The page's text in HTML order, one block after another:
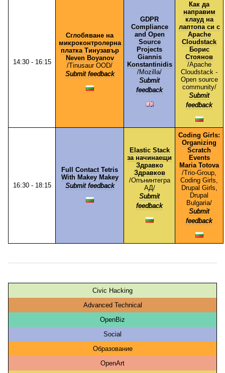
14:30 - 16:15
Сглобяване на
микроконтролерна
платка Тинузавър
Neven Boyanov
/⁠Tinusaur OOD⁠/
Submit feedback
GDPR
Compliance
and Open
Source
Projects
Giannis
Konstantinidis
/⁠Mozilla⁠/
Submit
feedback
Как да
направим
клауд на
лаптопа си с
Apache
Cloudstack
Борис
Стоянов
/⁠Apache
Cloudstack -
Open source
community⁠/
Submit
feedback
16:30 - 18:15
Full Contact Tetris
With Makey Makey
Submit feedback
Elastic Stack
за начинаещи
Здравко
Здравков
/⁠Опънинтегра
АД⁠/
Submit
feedback
Coding Girls:
Organizing
Scratch
Events
Maria Totova
/⁠Trio-Group,
Coding Girls,
Drupal Girls,
Drupal
Bulgaria⁠/
Submit
feedback
Civic Hacking
Advanced Technical
OpenBiz
Social
Образование
OpenArt